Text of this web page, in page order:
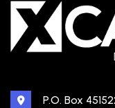
P.O. Box